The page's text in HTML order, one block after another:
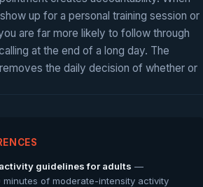
up for a personal training session or
are far more likely to follow through
at the end of a long day. The
the daily decision of whether or
guidelines for adults —
minutes of moderate-intensity activity